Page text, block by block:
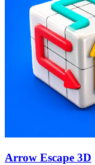
Arrow Escape 3D